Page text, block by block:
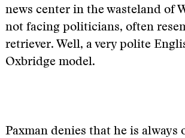
news center in the wasteland of
not facing politicians, often
retriever. Well, a very polite
Oxbridge model.
Paxman denies that he is